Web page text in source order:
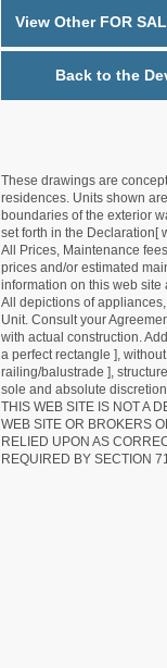
View Other FOR
Back to the
These drawings are
residences. Units shown
boundaries of the exterior
set forth in the Declaration[
All Prices, Maintenance
prices and/or estimated
information on this web
All depictions of
Unit. Consult your
with actual construction.
a perfect rectangle ],
railing/balustrade ],
sole and absolute
THIS WEB SITE IS NOT A
WEB SITE OR BROKERS
RELIED UPON AS
REQUIRED BY SECTION